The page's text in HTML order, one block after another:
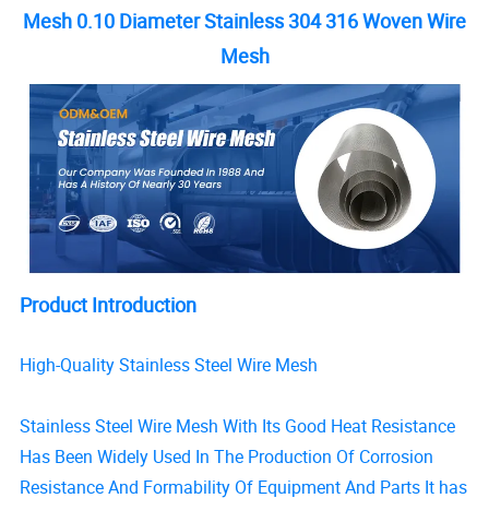
Mesh 0.10 Diameter Stainless 304 316 Woven Wire
Mesh
Product Introduction
High-Quality Stainless Steel Wire Mesh
Stainless Steel Wire Mesh With Its Good Heat Resistance
Has Been Widely Used In The Production Of Corrosion
Resistance And Formability Of Equipment And Parts It has